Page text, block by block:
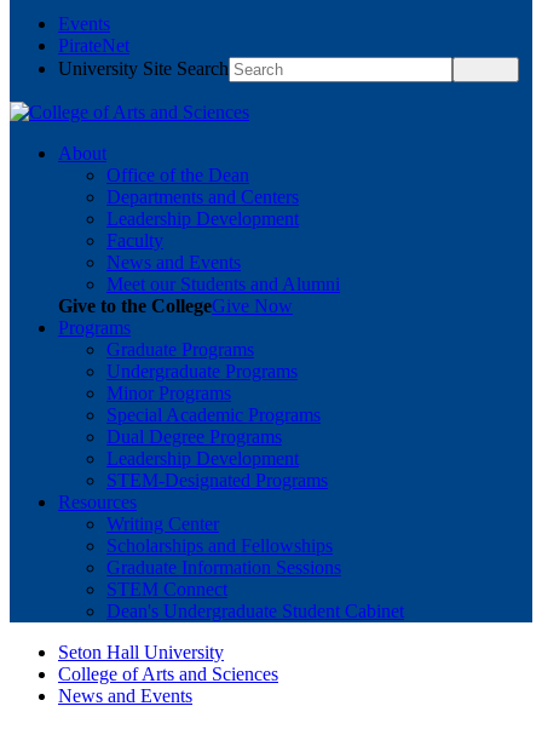
Events
PirateNet
University Site Search
About
Office of the Dean
Departments and Centers
Leadership Development
Faculty
News and Events
Meet our Students and Alumni
Give to the CollegeGive Now
Programs
Graduate Programs
Undergraduate Programs
Minor Programs
Special Academic Programs
Dual Degree Programs
Leadership Development
STEM-Designated Programs
Resources
Writing Center
Scholarships and Fellowships
Graduate Information Sessions
STEM Connect
Dean's Undergraduate Student Cabinet
Seton Hall University
College of Arts and Sciences
News and Events